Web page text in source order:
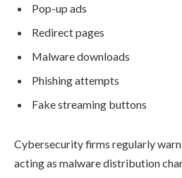
Pop-up ads
Redirect pages
Malware downloads
Phishing attempts
Fake streaming buttons
Cybersecurity firms regularly
acting as malware distribution